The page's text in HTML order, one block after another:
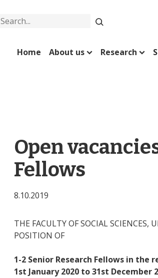
Search
Home About us Research
Open
Fellows
8.10.2019
THE FACULTY OF SOCIAL SCIENCES,
POSITION OF
1-2 Senior Research Fellows in
1st January 2020 to 31st December